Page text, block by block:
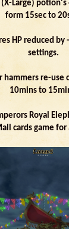
Large) potion's
form 15sec to
HP reduced
settings.
hammers re-
10mins to
Royal
cards game